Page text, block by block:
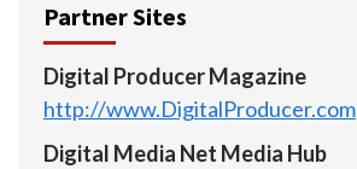
Partner Sites
Digital Producer Magazine
http://www.DigitalProducer.com
Digital Media Net Media Hub